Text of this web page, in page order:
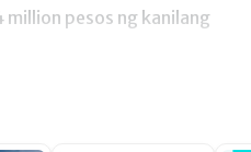
pesos ng kanilang